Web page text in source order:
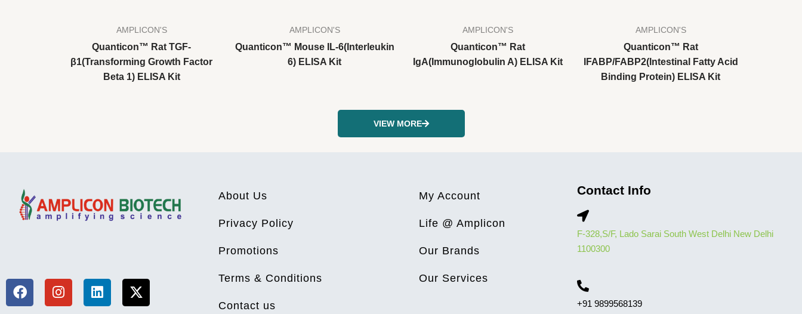
AMPLICON'S
Quanticon™ Rat TGF-
β1(Transforming Growth Factor
Beta 1) ELISA Kit
AMPLICON'S
Quanticon™ Mouse IL-6(Interleukin
6) ELISA Kit
AMPLICON'S
Quanticon™ Rat
IgA(Immunoglobulin A) ELISA Kit
AMPLICON'S
Quanticon™ Rat
IFABP/FABP2(Intestinal Fatty Acid
Binding Protein) ELISA Kit
VIEW MORE
e
b
t
a
k
e
w
i
About Us
Privacy Policy
Promotions
Terms & Conditions
Contact us
My Account
Life @ Amplicon
Our Brands
Our Services
Contact Info
F-328,S/F, Lado Sarai South West Delhi New Delhi
1100300
+91 9899568139